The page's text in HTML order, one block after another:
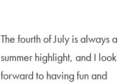
The fourth of July is always a
summer highlight, and I look
forward to having fun and